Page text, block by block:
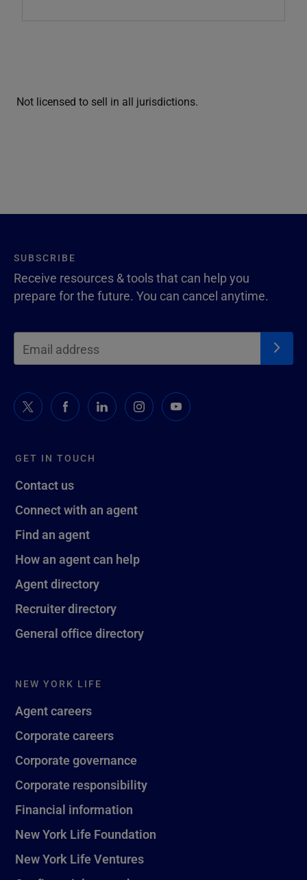
Not licensed to sell in all jurisdictions.
GET IN TOUCH
Contact us
Connect with an agent
Find an agent
How an agent can help
Agent directory
Recruiter directory
General office directory
NEW YORK LIFE
Agent careers
Corporate careers
Corporate governance
Corporate responsibility
Financial information
New York Life Foundation
New York Life Ventures
SUBSCRIBE
Receive resources & tools that can help you
prepare for the future. You can cancel anytime.